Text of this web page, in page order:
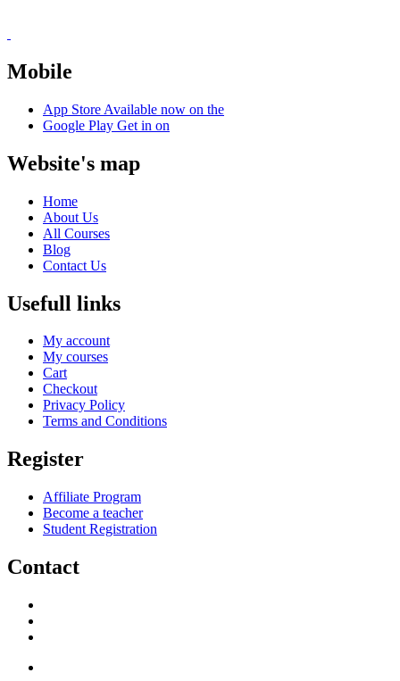
Mobile
App Store Available now on the
Google Play Get in on
Website's map
Home
About Us
All Courses
Blog
Contact Us
Usefull links
My account
My courses
Cart
Checkout
Privacy Policy
Terms and Conditions
Register
Affiliate Program
Become a teacher
Student Registration
Contact